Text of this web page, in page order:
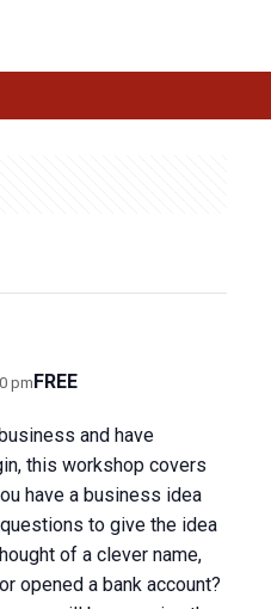
pmFREE
and have
this workshop covers
have a business idea
to give the idea
of a clever name,
opened a bank account?